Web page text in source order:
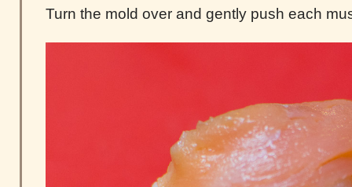
Turn the mold over and gently push each